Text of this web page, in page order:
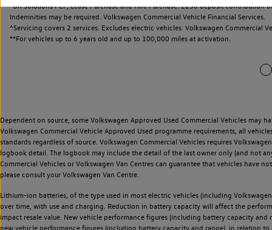
*On Solutions PCP, Lease Purchase and Hire Purchase. £250 deposit
Indemnities may be required. Volkswagen Commercial Vehicle Financial Services.
^Servicing covers 2 services. Excludes electric vehicles. Volkswagen Commercial
**For vehicles up to 6 years old and up to 100,000 miles at activation.
Dependent on source, some Volkswagen Approved Used Commercial Vehicles may
Volkswagen Commercial Vehicle Approved Used programme requirements, all
standards regardless of source. Volkswagen Commercial Vehicles requires
logbook detail. The logbook may include the detail of the last owner only (and not
Commercial Vehicles or Volkswagen Van Centres can guarantee that vehicles have
please consult your Volkswagen Van Centre.
Lithium-ion batteries, of the type used in most electric vehicles (including
over time, with use and charging. Reduction in battery capacity will affect the
impact resale value. New vehicle performance figures (including battery capacity
new vehicle performance figures (including battery capacity and range), in relation